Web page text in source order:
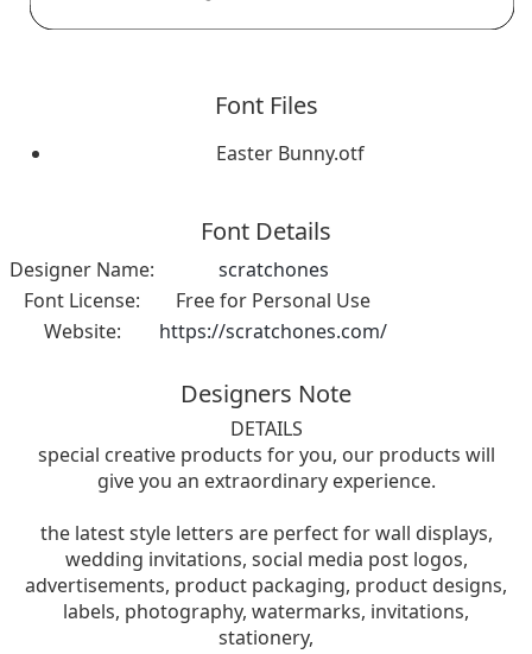
Font Files
Easter Bunny.otf
Font Details
Designer Name:
scratchones
Font License:
Free for Personal Use
Website:
https://scratchones.com/
Designers Note
DETAILS
special creative products for you, our products will
give you an extraordinary experience.
the latest style letters are perfect for wall displays,
wedding invitations, social media post logos,
advertisements, product packaging, product designs,
labels, photography, watermarks, invitations,
stationery,